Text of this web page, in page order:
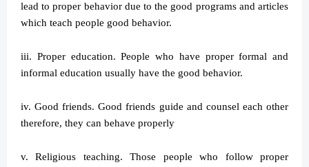
lead to proper behavior due to the good programs and articles
which teach people good behavior.
iii. Proper education. People who have proper formal and
informal education usually have the good behavior.
iv. Good friends. Good friends guide and counsel each other
therefore, they can behave properly
v. Religious teaching. Those people who follow proper